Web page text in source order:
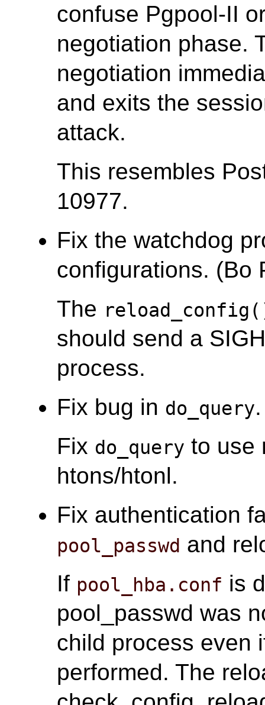
confuse Pgpool-II
negotiation phase.
negotiation
and exits the
attack.
This resembles
10977.
Fix the watchdog
configurations. (Bo
The
should send a
process.
Fix bug in do_query
Fix do_query to use
htons/htonl.
Fix authentication
pool_passwd and
If pool_hba.conf is
pool_passwd was
child process even
performed. The